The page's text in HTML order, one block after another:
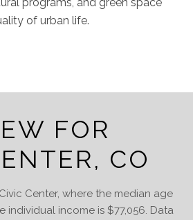
of urban life.
FOR
CO
Center, where the median age
individual income is $77,056. Data